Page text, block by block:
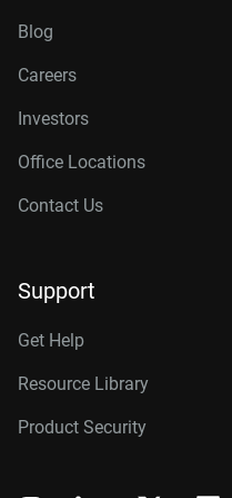
Blog
Careers
Investors
Office Locations
Contact Us
Support
Get Help
Resource Library
Product Security